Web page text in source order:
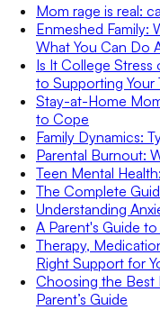
Mom rage is real:
Enmeshed Family:
What You Can Do
Is It College
to Supporting Your
Stay-at-Home
to Cope
Family Dynamics:
Parental Burnout:
Teen Mental
The Complete
Understanding
A Parent's Guide
Therapy,
Right Support for
Choosing the Best
Parent’s Guide